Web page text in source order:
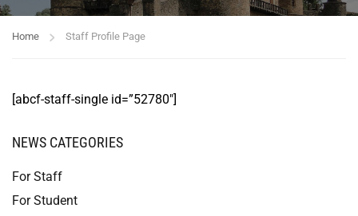
Home Staff Profile Page
[abcf-staff-single id=”52780″]
NEWS CATEGORIES
For Staff
For Student